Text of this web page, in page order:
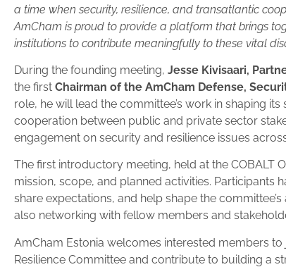
a time when security, resilience, and transatlantic
AmCham is proud to provide a platform that brings
institutions to contribute meaningfully to these vital
During the founding meeting, Jesse Kivisaari,
the first Chairman of the AmCham Defense,
role, he will lead the committee’s work in shaping
cooperation between public and private sector
engagement on security and resilience issues
The first introductory meeting, held at the COBALT
mission, scope, and planned activities. Participants
share expectations, and help shape the
also networking with fellow members and
AmCham Estonia welcomes interested members to
Resilience Committee and contribute to building a